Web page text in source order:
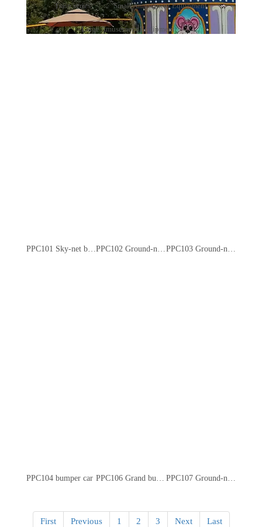
Train series Small Amusement Equipment
Large Amusement Equipment
PPC101 Sky-net bumper car PPC102 Ground-net bumper car PPC103 Ground-net bumper car
PPC104 bumper car PPC106 Grand bumper car PPC107 Ground-net bumper car
First Previous 1 2 3 Next Last